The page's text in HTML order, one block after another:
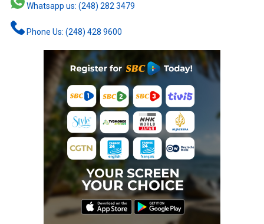
Whatsapp us: (248) 282 3479
Phone Us: (248) 428 9600